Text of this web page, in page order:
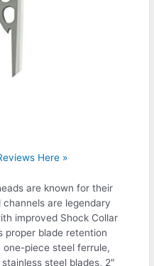
Here »
are known for their
are legendary
improved Shock Collar
proper blade retention
one-piece steel ferrule,
steel blades, 2″